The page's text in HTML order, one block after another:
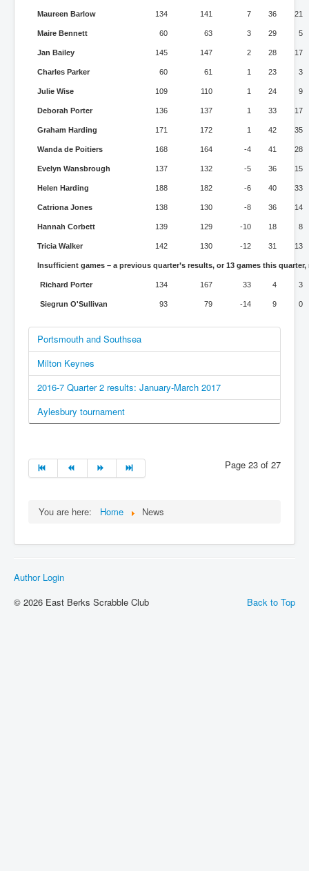
Maureen Barlow 134 141 7 36 21
Maire Bennett 60 63 3 29 5
Jan Bailey 145 147 2 28 17
Charles Parker 60 61 1 23 3
Julie Wise 109 110 1 24 9
Deborah Porter 136 137 1 33 17
Graham Harding 171 172 1 42 35
Wanda de Poitiers 168 164 -4 41 28
Evelyn Wansbrough 137 132 -5 36 15
Helen Harding 188 182 -6 40 33
Catriona Jones 138 130 -8 36 14
Hannah Corbett 139 129 -10 18 8
Tricia Walker 142 130 -12 31 13
Insufficient games – a previous quarter’s results, or 13 games this
Richard Porter 134 167 33 4 3
Siegrun O'Sullivan 93 79 -14 9 0
Portsmouth and Southsea
Milton Keynes
2016-7 Quarter 2 results: January-March 2017
Aylesbury tournament
Page 23 of 27
You are here: Home News
Author Login
Back to Top
© 2026 East Berks Scrabble Club